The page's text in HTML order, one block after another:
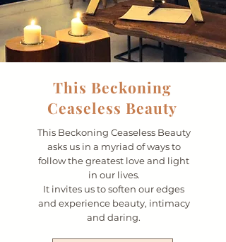
This Beckoning
Ceaseless Beauty
This Beckoning Ceaseless Beauty
asks us in a myriad of ways to
follow the greatest love and light
in our lives.
It invites us to soften our edges
and experience beauty, intimacy
and daring.